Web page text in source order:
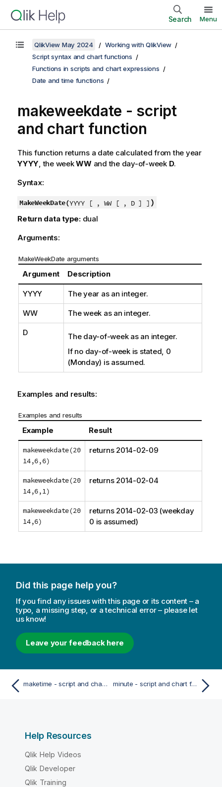
Search Menu
QlikView May 2024
Working with QlikView
Script syntax and chart functions
Functions in scripts and chart expressions
Date and time functions
makeweekdate - script
and chart function
This function returns a date calculated from the year
YYYY, the weekWW and the day-of-week D.
Syntax:
MakeWeekDate(YYYY [ , WW [ , D ] ] )
Return data type:dual
Arguments:
MakeWeekDate arguments
Argument Description
YYYY The year as an integer.
WW The week as an integer.
D
The day-of-week as an integer.
If no day-of-week is stated, 0
(Monday) is assumed.
Examples and results:
Examples and results
Example Result
makeweekdate(20
14,6,6)
returns 2014-02-09
makeweekdate(20
14,6,1)
returns 2014-02-04
makeweekdate(20
14,6)
returns 2014-02-03 (weekday
0 is assumed)
Did this page help you?
If you find any issues with this page or its content – a
typo, a missing step, or a technical error – please let
us know!
Leave your feedback here
maketime - script and chart function minute - script and chart function
Help Resources
Qlik Help Videos
Qlik Developer
Qlik Training